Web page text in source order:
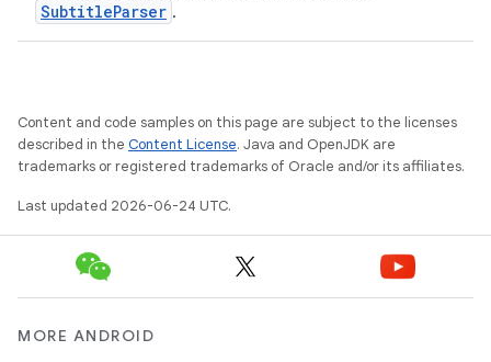
SubtitleParser .
Content and code samples on this page are subject to the licenses
described in the Content License. Java and OpenJDK are
trademarks or registered trademarks of Oracle and/or its affiliates.
Last updated 2026-06-24 UTC.
MORE ANDROID